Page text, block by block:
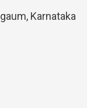
Karnataka